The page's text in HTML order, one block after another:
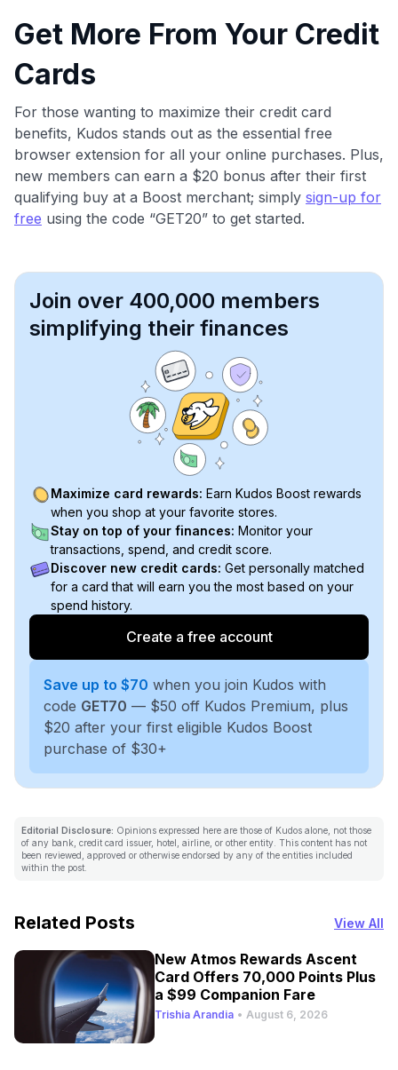
Get More From Your Credit
Cards
For those wanting to maximize their credit card
benefits, Kudos stands out as the essential free
browser extension for all your online purchases. Plus,
new members can earn a $20 bonus after their first
qualifying buy at a Boost merchant; simply sign-up for
free using the code “GET20” to get started.
Join over 400,000 members
simplifying their finances
Maximize card rewards: Earn Kudos Boost rewards
when you shop at your favorite stores.
Stay on top of your finances: Monitor your
transactions, spend, and credit score.
Discover new credit cards: Get personally matched
for a card that will earn you the most based on your
spend history.
Create a free account
Save up to $70 when you join Kudos with
code GET70 — $50 off Kudos Premium, plus
$20 after your first eligible Kudos Boost
purchase of $30+
Editorial Disclosure: Opinions expressed here are those of Kudos alone, not those
of any bank, credit card issuer, hotel, airline, or other entity. This content has not
been reviewed, approved or otherwise endorsed by any of the entities included
within the post.
Related Posts View All
New Atmos Rewards Ascent
Card Offers 70,000 Points Plus
a $99 Companion Fare
Trishia Arandia • August 6, 2026